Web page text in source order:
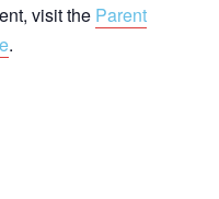
visit the Parent
.